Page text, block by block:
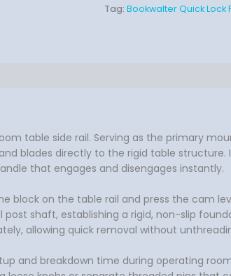
Tag: Bookwalter Quick Lock
table side rail. Serving as the primary
blades directly to the rigid table
that engages and disengages instantly.
block on the table rail and press the cam
shaft, establishing a rigid, non-slip
allowing quick removal without
and breakdown time during operating